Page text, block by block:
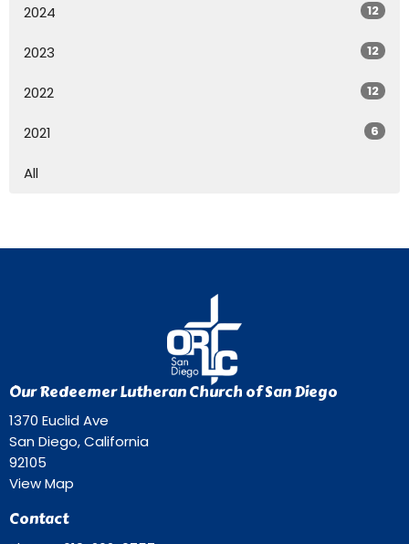
2024 12
2023 12
2022 12
2021 6
All
Our Redeemer Lutheran Church of San Diego
1370 Euclid Ave
San Diego, California
92105
View Map
Contact